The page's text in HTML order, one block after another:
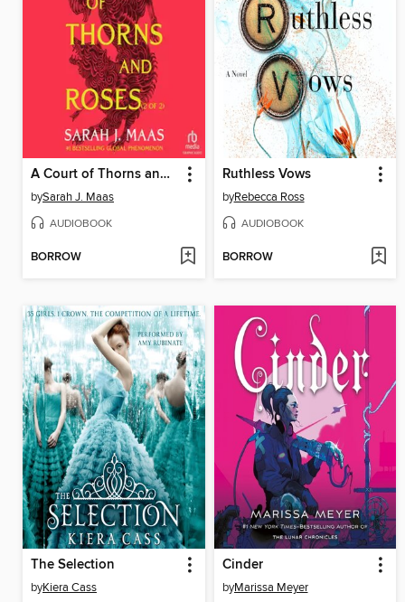
A Court of Thorns and Roses, Part 2
bySarah J. Maas
AUDIOBOOK
BORROW
Ruthless Vows
byRebecca Ross
AUDIOBOOK
BORROW
The Selection
byKiera Cass
Cinder
byMarissa Meyer